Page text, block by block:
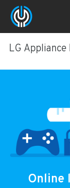
LG
Online